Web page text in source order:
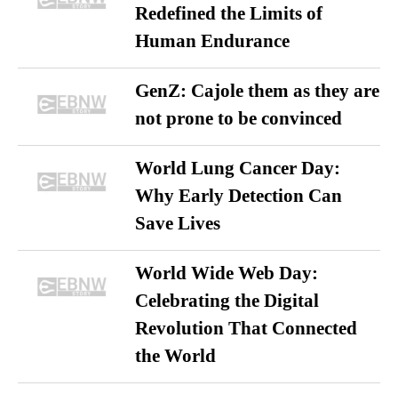
Redefined the Limits of
Human Endurance
GenZ: Cajole them as they are
not prone to be convinced
World Lung Cancer Day:
Why Early Detection Can
Save Lives
World Wide Web Day:
Celebrating the Digital
Revolution That Connected
the World